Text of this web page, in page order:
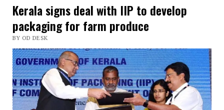
Kerala signs deal with IIP to develop
packaging for farm produce
BY OD DESK